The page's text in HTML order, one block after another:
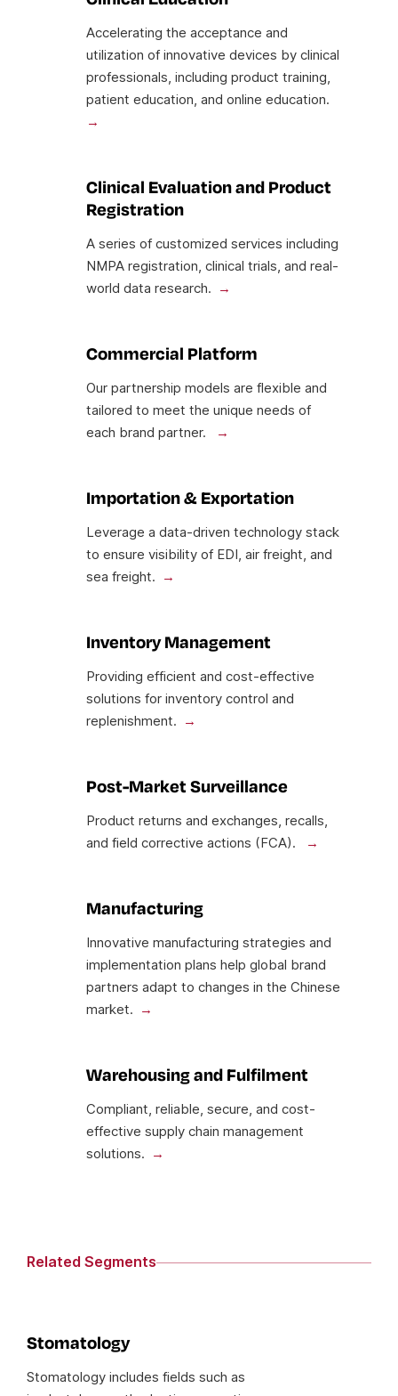
Accelerating the acceptance and
utilization of innovative devices by clinical
professionals, including product training,
patient education, and online education.
Clinical Evaluation and Product
Registration
A series of customized services including
NMPA registration, clinical trials, and real-
world data research.
Commercial Platform
Our partnership models are flexible and
tailored to meet the unique needs of
each brand partner.
Importation & Exportation
Leverage a data-driven technology stack
to ensure visibility of EDI, air freight, and
sea freight.
Inventory Management
Providing efficient and cost-effective
solutions for inventory control and
replenishment.
Post-Market Surveillance
Product returns and exchanges, recalls,
and field corrective actions (FCA).
Manufacturing
Innovative manufacturing strategies and
implementation plans help global brand
partners adapt to changes in the Chinese
market.
Warehousing and Fulfilment
Compliant, reliable, secure, and cost-
effective supply chain management
solutions.
Related Segments
Stomatology
Stomatology includes fields such as